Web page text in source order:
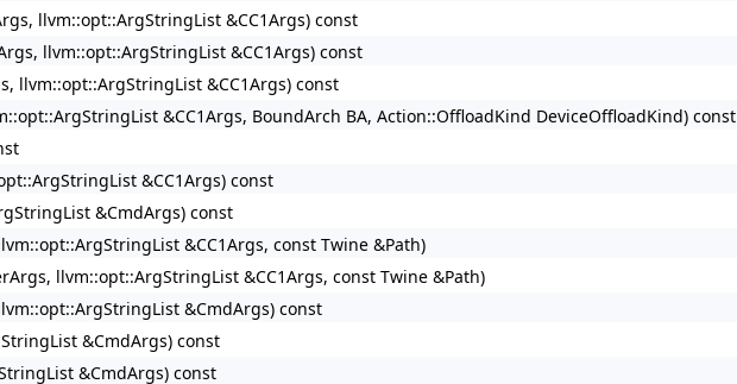
llvm::opt::ArgStringList &CC1Args) const
llvm::opt::ArgStringList &CC1Args) const
llvm::opt::ArgStringList &CC1Args) const
&CC1Args, BoundArch BA, Action::OffloadKind DeviceOffloadKind) const
&CC1Args) const
&CmdArgs) const
&CC1Args, const Twine &Path)
llvm::opt::ArgStringList &CC1Args, const Twine &Path)
&CmdArgs) const
&CmdArgs) const
&CmdArgs) const